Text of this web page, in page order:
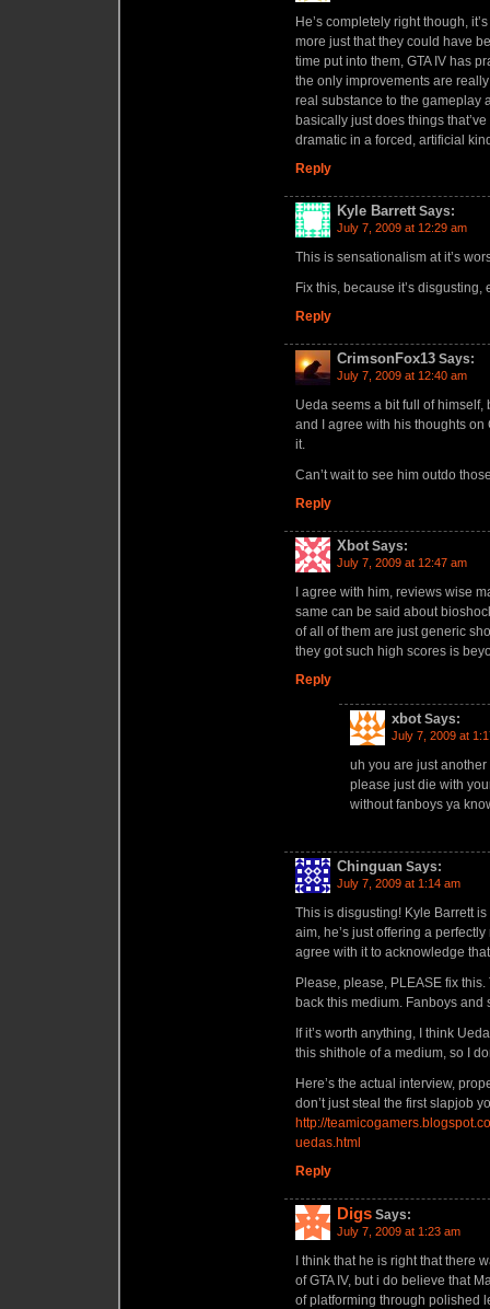
He’s completely right though,
more just that they could have
time put into them, GTA IV has
the only improvements are
real substance to the gameplay
basically just does things
dramatic in a forced, artificial
Reply
Kyle Barrett Says:
July 7, 2009 at 12:29 am
This is sensationalism at it’s
Fix this, because it’s disgusting,
Reply
CrimsonFox13 Says:
July 7, 2009 at 12:40 am
Ueda seems a bit full of
and I agree with his thoughts on
it.
Can’t wait to see him outdo
Reply
Xbot Says:
July 7, 2009 at 12:47 am
I agree with him, reviews wise
same can be said about
of all of them are just generic
they got such high scores is
Reply
xbot Says:
July 7, 2009 at
uh you are just
please just die with
without fanboys ya
Chinguan Says:
July 7, 2009 at 1:14 am
This is disgusting! Kyle Barrett is
aim, he’s just offering a
agree with it to acknowledge
Please, please, PLEASE fix
back this medium. Fanboys and
If it’s worth anything, I think
this shithole of a medium, so I
Here’s the actual interview,
don’t just steal the first slapjob
http://
uedas.html
Reply
Digs Says:
July 7, 2009 at 1:23 am
I think that he is right that there
of GTA IV, but i do believe that
of platforming through polished